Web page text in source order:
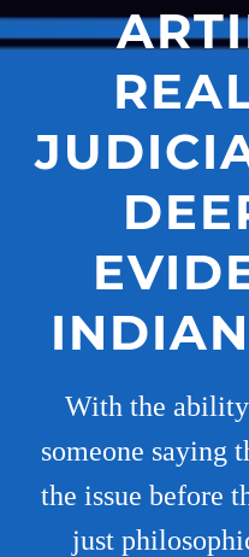
With the
someone saying
the issue before
just